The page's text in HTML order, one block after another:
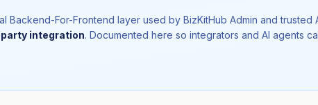
Backend-For-Frontend layer used by BizKitHub Admin and
integration. Documented here so integrators and AI agents